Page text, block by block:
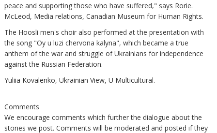
peace and supporting those who have suffered," says Rorie.
McLeod, Media relations, Canadian Museum for Human Rights.
The Hoosli men's choir also performed at the presentation with
the song "Oy u luzi chervona kalyna", which became a true
anthem of the war and struggle of Ukrainians for independence
against the Russian Federation.
Yuliia Kovalenko, Ukrainian View, U Multicultural.
Comments
We encourage comments which further the dialogue about the
stories we post. Comments will be moderated and posted if they